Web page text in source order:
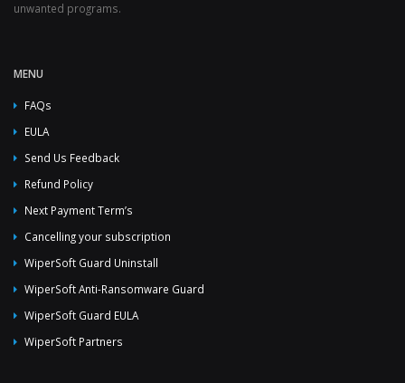
unwanted programs.
MENU
FAQs
EULA
Send Us Feedback
Refund Policy
Next Payment Term’s
Cancelling your subscription
WiperSoft Guard Uninstall
WiperSoft Anti-Ransomware Guard
WiperSoft Guard EULA
WiperSoft Partners